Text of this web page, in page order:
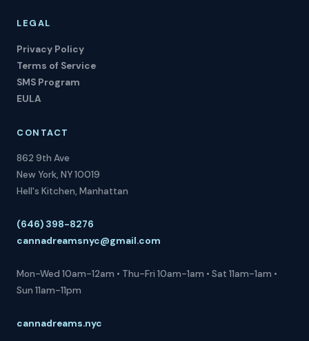
LEGAL
Privacy Policy
Terms of Service
SMS Program
EULA
CONTACT
862 9th Ave
New York, NY 10019
Hell's Kitchen, Manhattan
(646) 398-8276
cannadreamsnyc@gmail.com
Mon-Wed 10am-12am • Thu-Fri 10am-1am • Sat 11am-1am •
Sun 11am-11pm
cannadreams.nyc